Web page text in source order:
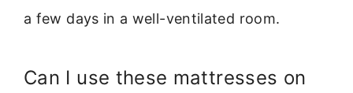
a few days in a well-ventilated room.
Can I use these mattresses on